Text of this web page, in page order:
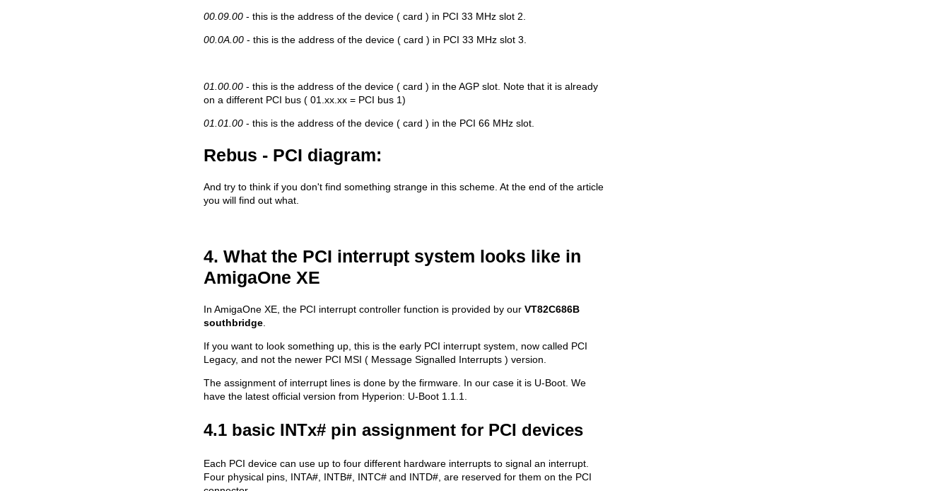
00.09.00 - this is the address of the device ( card ) in PCI 33 MHz slot 2.
00.0A.00 - this is the address of the device ( card ) in PCI 33 MHz slot 3.
01.00.00 - this is the address of the device ( card ) in the AGP slot. Note that it is already
on a different PCI bus ( 01.xx.xx = PCI bus 1)
01.01.00 - this is the address of the device ( card ) in the PCI 66 MHz slot.
Rebus - PCI diagram:
And try to think if you don't find something strange in this scheme. At the end of the article
you will find out what.
4. What the PCI interrupt system looks like in
AmigaOne XE
In AmigaOne XE, the PCI interrupt controller function is provided by our VT82C686B
southbridge
If you want to look something up, this is the early PCI interrupt system, now called PCI
Legacy, and not the newer PCI MSI ( Message Signalled Interrupts ) version.
The assignment of interrupt lines is done by the firmware. In our case it is U-Boot. We
have the latest official version from Hyperion: U-Boot 1.1.1.
4.1 basic INTx# pin assignment for PCI devices
Each PCI device can use up to four different hardware interrupts to signal an interrupt.
Four physical pins, INTA#, INTB#, INTC# and INTD#, are reserved for them on the PCI